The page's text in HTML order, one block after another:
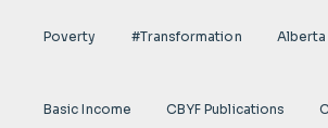
Poverty #transformation Alberta
Basic Income CBYF Publications